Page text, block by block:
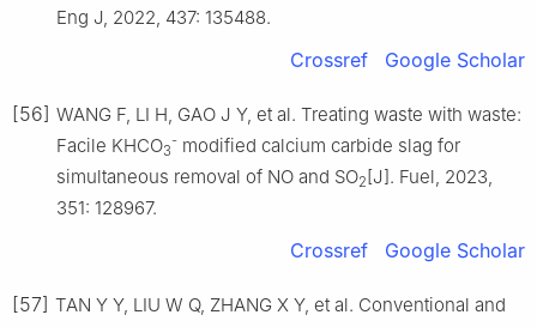
Eng J, 2022, 437: 135488.
Crossref Google Scholar
[56] WANG F, LI H, GAO J Y, et al. Treating waste with waste:
Facile KHCO3
- modified calcium carbide slag for
simultaneous removal of NO and SO2[J]. Fuel, 2023,
351: 128967.
Crossref Google Scholar
[57] TAN Y Y, LIU W Q, ZHANG X Y, et al. Conventional and